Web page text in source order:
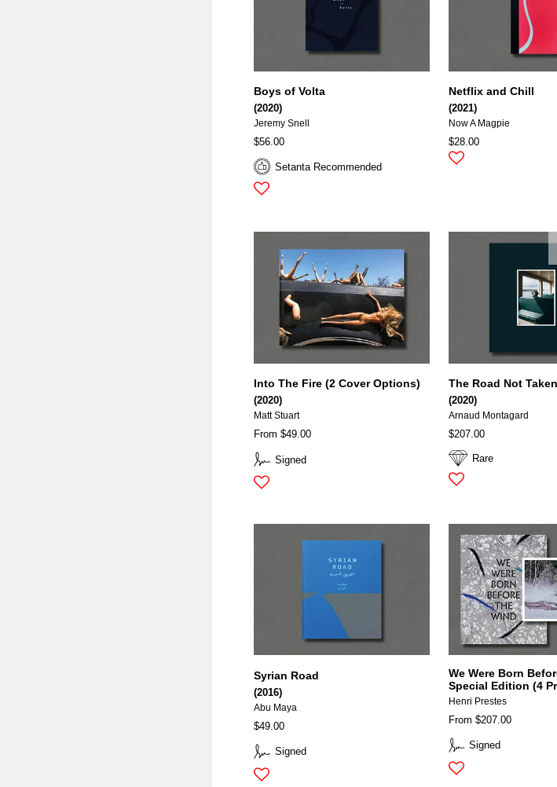
Setanta Recommended
Boys of Volta
(2020)
Jeremy Snell
$56.00
Netflix and Chill
(2021)
Now A Magpie
$28.00
Signed
Into The Fire (2 Cover Options)
(2020)
Matt Stuart
From $49.00
Rare
The Road Not Taken
(2020)
Arnaud Montagard
$207.00
Signed
Syrian Road
(2016)
Abu Maya
$49.00
Signed
We Were Born
Special Edition (4
Henri Prestes
From $207.00